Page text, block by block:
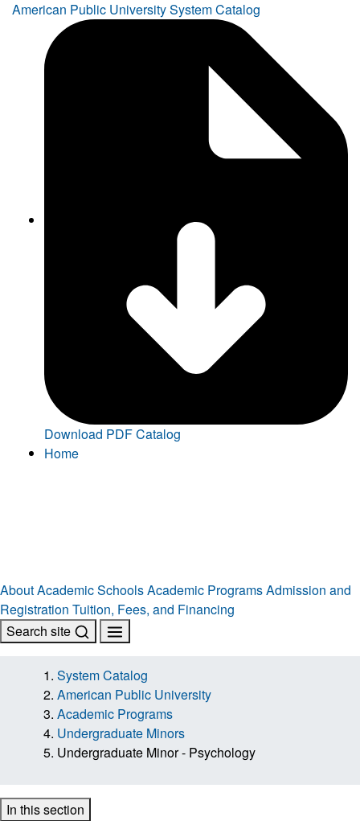
American Public University System Catalog
Download PDF Catalog
Home
AboutAcademic SchoolsAcademic ProgramsAdmission and
Registration Tuition, Fees, and Financing
Search site
System Catalog
American Public University
Academic Programs
Undergraduate Minors
Undergraduate Minor - Psychology
In this section